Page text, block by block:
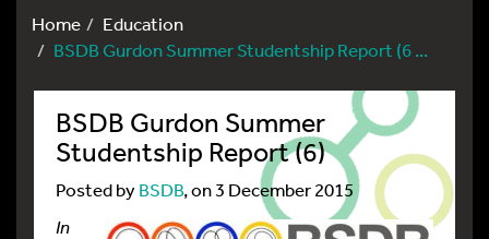
Home
Education
BSDB Gurdon Summer Studentship Report (6 ...
BSDB Gurdon Summer
Studentship Report (6)
Posted byBSDB, on 3 December 2015
In